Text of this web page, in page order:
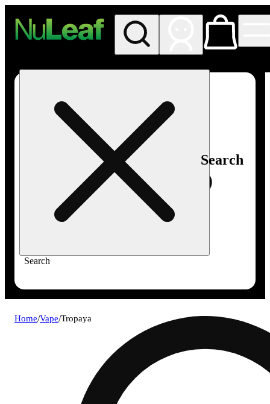
Search
Search
Home/Vape/Tropaya